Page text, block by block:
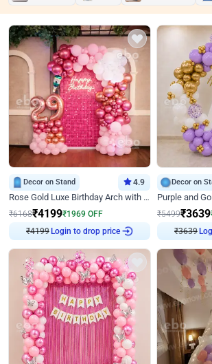
Decor on Stand 4.9
Rose Gold Luxe Birthday Arch with Neon
₹6168₹4199₹1969 OFF
₹4199 Login to drop price
Decor on
₹5499₹3639
₹3639